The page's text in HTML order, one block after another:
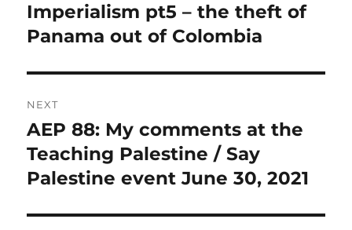
post:
Imperialism pt5 – the theft of
Panama out of Colombia
NEXT
Next
post:
AEP 88: My comments at the
Teaching Palestine / Say
Palestine event June 30, 2021